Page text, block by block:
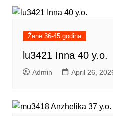
Žene 36-45 godina
lu3421 Inna 40 y.o.
Admin April 26,